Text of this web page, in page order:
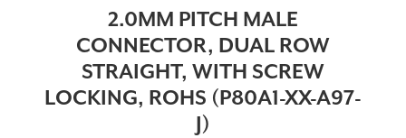
2.0MM PITCH MALE
CONNECTOR, DUAL ROW
STRAIGHT, WITH SCREW
LOCKING, ROHS (P80A1-XX-A97-
J)